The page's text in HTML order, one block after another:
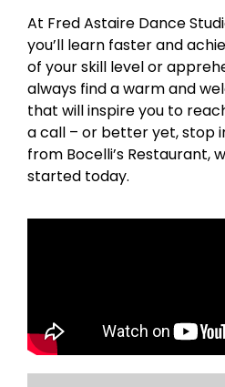
At Fred Astaire Dance
you’ll learn faster and
of your skill level or
always find a warm and
that will inspire you to
a call – or better yet, stop
from Bocelli’s Restaurant,
started today.